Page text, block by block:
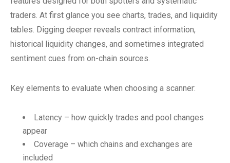
traders. At first glance you see charts, trades, and liquidity
tables. Digging deeper reveals contract information,
historical liquidity changes, and sometimes integrated
sentiment cues from on-chain sources.
Key elements to evaluate when choosing a scanner:
Latency – how quickly trades and pool changes
appear
Coverage – which chains and exchanges are
included